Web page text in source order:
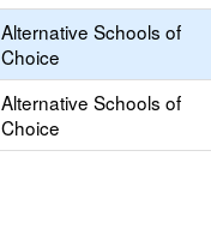
Alternative Schools of
Choice
Alternative Schools of
Choice